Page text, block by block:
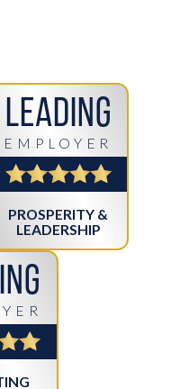
Leading
EMPLOYER
PROSPERITY &
LEADERSHIP